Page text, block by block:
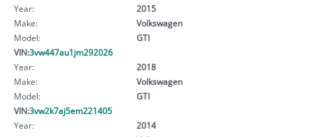
Year:
2015
Make:
Volkswagen
Model:
GTI
VIN:3vw447au1jm292026
Year:
2018
Make:
Volkswagen
Model:
GTI
VIN:3vw2k7aj5em221405
Year:
2014